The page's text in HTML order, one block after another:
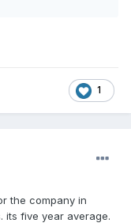
1
the company in
its five year average.